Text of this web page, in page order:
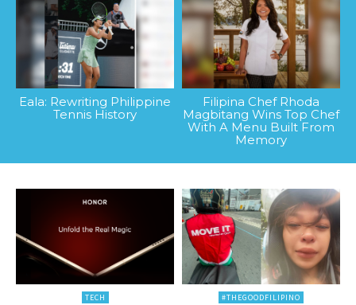
Eala: Rewriting Philippine
Tennis History
Filipina Chef Rhoda
Magbitang Wins Top Chef
With A Menu Built From
Memory
TECH #THEGOODFILIPINO